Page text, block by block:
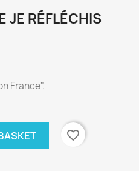
JE RÉFLÉCHIS
France".
favorite_border